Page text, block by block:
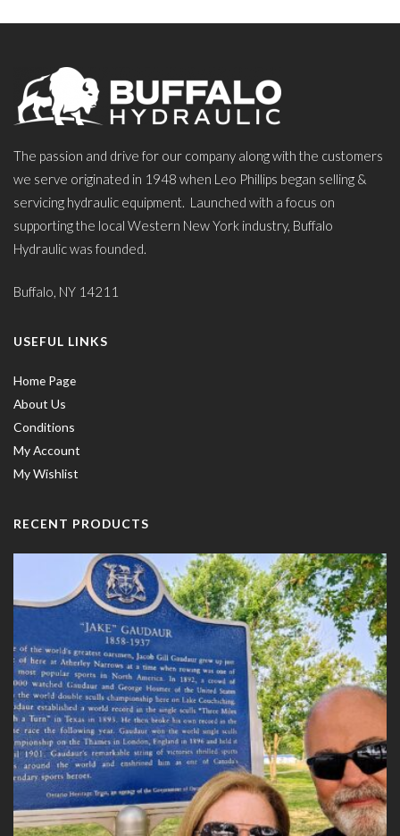
The passion and drive for our company along with the customers
we serve originated in 1948 when Leo Phillips began selling &
servicing hydraulic equipment. Launched with a focus on
supporting the local Western New York industry, Buffalo
Hydraulic was founded.
Buffalo, NY 14211
USEFUL LINKS
Home Page
About Us
Conditions
My Account
My Wishlist
RECENT PRODUCTS